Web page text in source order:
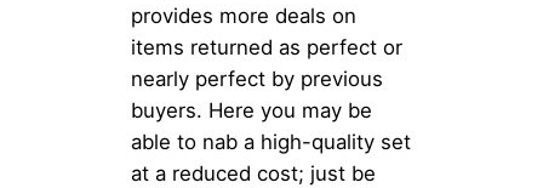
provides more deals on
items returned as perfect or
nearly perfect by previous
buyers. Here you may be
able to nab a high-quality set
at a reduced cost; just be